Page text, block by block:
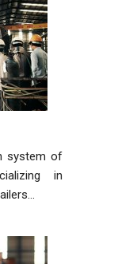
system of
in